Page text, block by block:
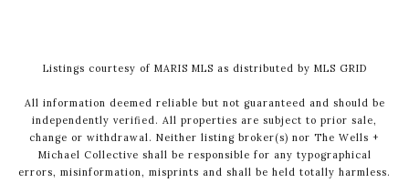
Listings courtesy of MARIS MLS as distributed by MLS GRID
All information deemed reliable but not guaranteed and should be
independently verified. All properties are subject to prior sale,
change or withdrawal. Neither listing broker(s) nor The Wells +
Michael Collective shall be responsible for any typographical
errors, misinformation, misprints and shall be held totally harmless.